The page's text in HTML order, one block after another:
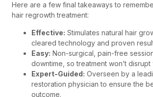
Here are a few final takeaways to
hair regrowth treatment:
Effective: Stimulates natural hair
cleared technology and proven
Easy: Non-surgical, pain-free
downtime, so treatment won’t
Expert-Guided: Overseen by a
restoration physician to ensure the
outcome.